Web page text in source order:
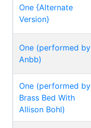
One {Alternate
Version}
One (performed by
Anbb)
One (performed by
Brass Bed With
Allison Bohl)